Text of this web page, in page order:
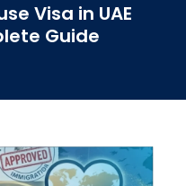
Visa in UAE
Guide